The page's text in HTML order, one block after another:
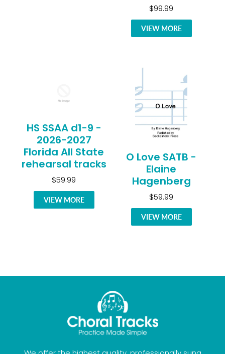
$99.99
VIEW MORE
HS SSAA d1-9 -
2026-2027
Florida All State
rehearsal tracks
$59.99
VIEW MORE
O Love SATB -
Elaine
Hagenberg
$59.99
VIEW MORE